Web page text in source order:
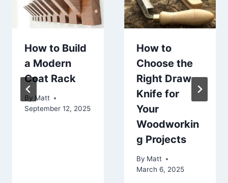
How to Build
a Modern
Coat Rack
By Matt
September 12, 2025
How to
Choose the
Right Draw
Knife for
Your
Woodworkin
g Projects
By Matt
March 6, 2025